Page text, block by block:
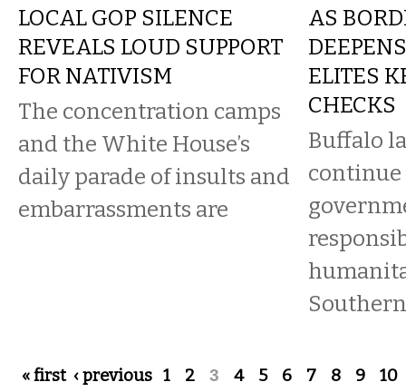
LOCAL GOP SILENCE
REVEALS LOUD SUPPORT
FOR NATIVISM
The concentration camps
and the White House’s
daily parade of insults and
embarrassments are
AS
ELITES
CHECKS
Buffalo
continue
Pages
« first ‹ previous 1 2 3 4 5 6 7 8 9 10